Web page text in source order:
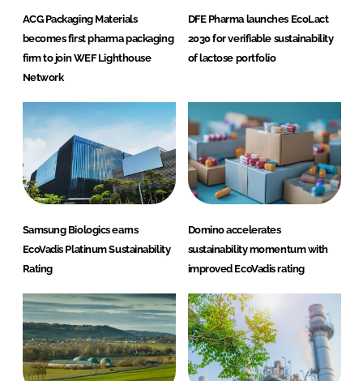
ACG Packaging Materials
becomes first pharma packaging
firm to join WEF Lighthouse
Network
DFE Pharma launches EcoLact
2030 for verifiable sustainability
of lactose portfolio
Samsung Biologics earns
EcoVadis Platinum Sustainability
Rating
Domino accelerates
sustainability momentum with
improved EcoVadis rating